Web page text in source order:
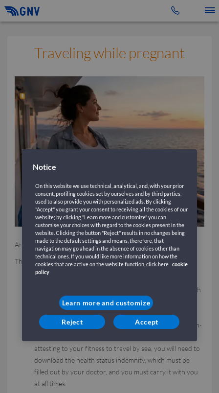
Traveling while pregnant
Are you pregnant and traveling by ferry?
This is what you need to do:
In general, you must produce a medical certificate
authorising you to travel by sea, regardless of the month
of pregnancy you are in: the certificate must be issued
one week before the date of departure.
After the sixth month of pregnancy, or if you have a high-
attesting to your fitness to travel by sea, you will need to
download the health status indemnity, which must be
filled out by your doctor, and you must carry it with you
at all times.
Notice
On this website we use technical, analytical, and, with your prior
consent, profiling cookies set by ourselves and by third parties,
used to also provide you with personalized ads. By clicking
"Accept" you grant your consent to receiving all the cookies of our
website; by clicking "Learn more and customize" you can
customise your choices with regard to the cookies present in the
website. Clicking the button "Reject" results in no changes being
made to the default settings and means, therefore, that
navigation may go ahead in the absence of cookies other than
technical ones. If you would like more information on how the
cookies that are active on the website function, click here cookie
policy
Learn more and customize
Reject Accept